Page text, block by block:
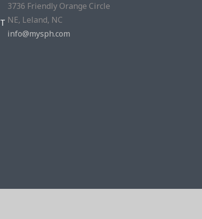
3736 Friendly Orange Circle
NE, Leland, NC
info@mysph.com